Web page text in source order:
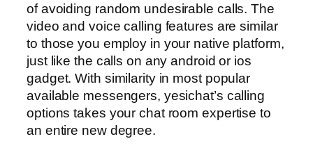
of avoiding random undesirable calls. The
video and voice calling features are similar
to those you employ in your native platform,
just like the calls on any android or ios
gadget. With similarity in most popular
available messengers, yesichat’s calling
options takes your chat room expertise to
an entire new degree.